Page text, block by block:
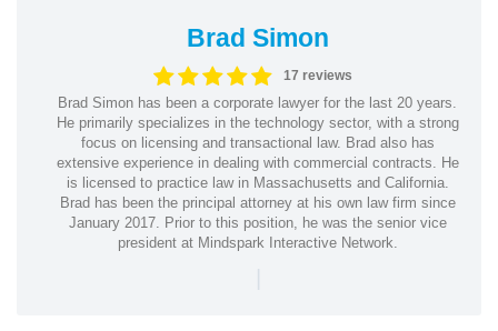
Brad Simon
17 reviews
Brad Simon has been a corporate lawyer for the last 20 years.
He primarily specializes in the technology sector, with a strong
focus on licensing and transactional law. Brad also has
extensive experience in dealing with commercial contracts. He
is licensed to practice law in Massachusetts and California.
Brad has been the principal attorney at his own law firm since
January 2017. Prior to this position, he was the senior vice
president at Mindspark Interactive Network.
|